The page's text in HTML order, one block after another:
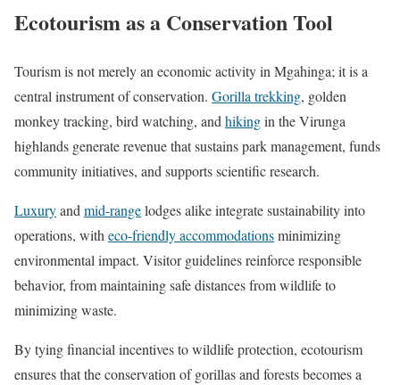
Ecotourism as a Conservation Tool
Tourism is not merely an economic activity in Mgahinga; it is a
central instrument of conservation. Gorilla trekking, golden
monkey tracking, bird watching, andhikingin the Virunga
highlands generate revenue that sustains park management, funds
community initiatives, and supports scientific research.
Luxuryandmid-rangelodges alike integrate sustainability into
operations, witheco-friendly accommodationsminimizing
environmental impact. Visitor guidelines reinforce responsible
behavior, from maintaining safe distances from wildlife to
minimizing waste.
By tying financial incentives to wildlife protection, ecotourism
ensures that the conservation of gorillas and forests becomes a